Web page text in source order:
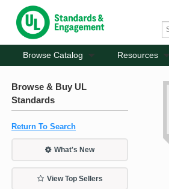
Browse Catalog Resources
Browse & Buy UL
Standards
Return To Search
What's New
View Top Sellers